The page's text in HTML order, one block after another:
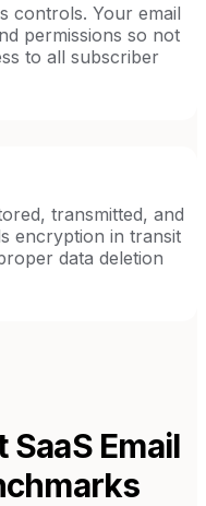
controls. Your email
permissions so not
to all subscriber
transmitted, and
encryption in transit
data deletion
SaaSEmail